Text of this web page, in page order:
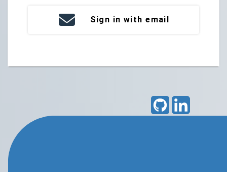
Sign in with email